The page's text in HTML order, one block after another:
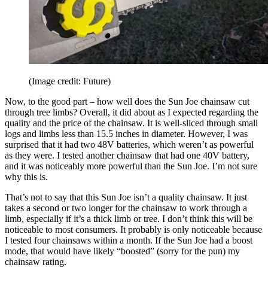
(Image credit: Future)
Now, to the good part – how well does the Sun Joe chainsaw cut
through tree limbs? Overall, it did about as I expected regarding the
quality and the price of the chainsaw. It is well-sliced through small
logs and limbs less than 15.5 inches in diameter. However, I was
surprised that it had two 48V batteries, which weren’t as powerful
as they were. I tested another chainsaw that had one 40V battery,
and it was noticeably more powerful than the Sun Joe. I’m not sure
why this is.
That’s not to say that this Sun Joe isn’t a quality chainsaw. It just
takes a second or two longer for the chainsaw to work through a
limb, especially if it’s a thick limb or tree. I don’t think this will be
noticeable to most consumers. It probably is only noticeable because
I tested four chainsaws within a month. If the Sun Joe had a boost
mode, that would have likely “boosted” (sorry for the pun) my
chainsaw rating.